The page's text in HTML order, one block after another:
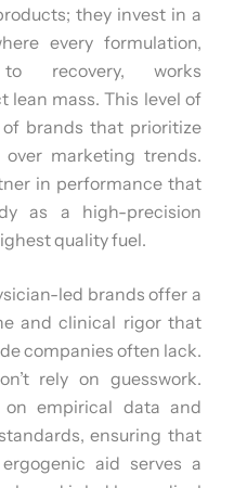
they invest in a
every formulation,
recovery, works
lean mass. This level of
brands that prioritize
marketing trends.
in performance that
as a high-precision
quality fuel.
led brands offer a
and clinical rigor that
companies often lack.
rely on guesswork.
empirical data and
ensuring that
aid serves a